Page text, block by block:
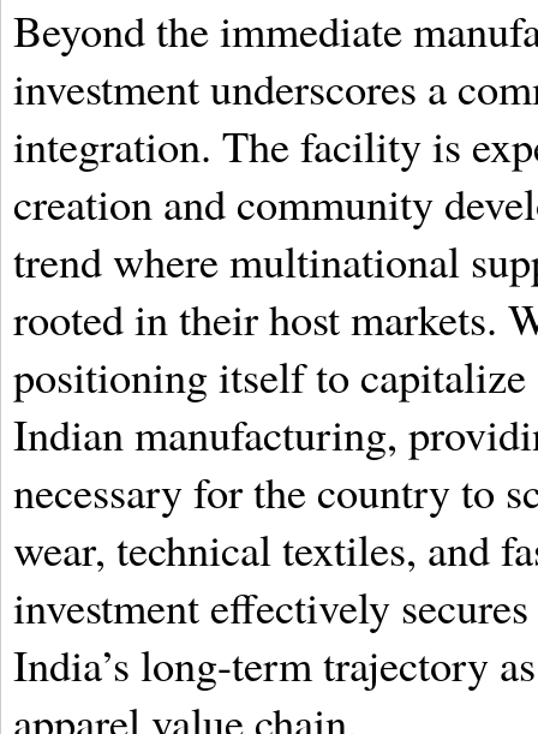
Beyond the immediate
investment underscores a
integration. The facility is
creation and community
trend where multinational
rooted in their host markets.
positioning itself to capitalize
Indian manufacturing,
necessary for the country to
wear, technical textiles, and
investment effectively
India’s long-term trajectory
apparel value chain.